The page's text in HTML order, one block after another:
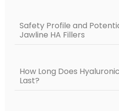
Safety Profile and
Jawline HA Fillers
How Long Does
Last?